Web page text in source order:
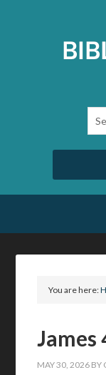
You are here:
James
MAY 30, 2026 BY